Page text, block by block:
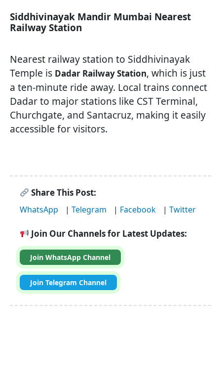
Siddhivinayak Mandir Mumbai Nearest
Railway Station
Nearest railway station to Siddhivinayak
Temple is Dadar Railway Station, which is just
a ten-minute ride away. Local trains connect
Dadar to major stations like CST Terminal,
Churchgate, and Santacruz, making it easily
accessible for visitors.
Share This Post:
WhatsApp | Telegram | Facebook | Twitter
Join Our Channels for Latest Updates:
Join WhatsApp Channel
Join Telegram Channel